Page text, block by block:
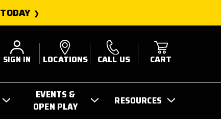
SIGN IN LOCATIONS CALL US CART
EVENTS &
OPEN PLAY
RESOURCES